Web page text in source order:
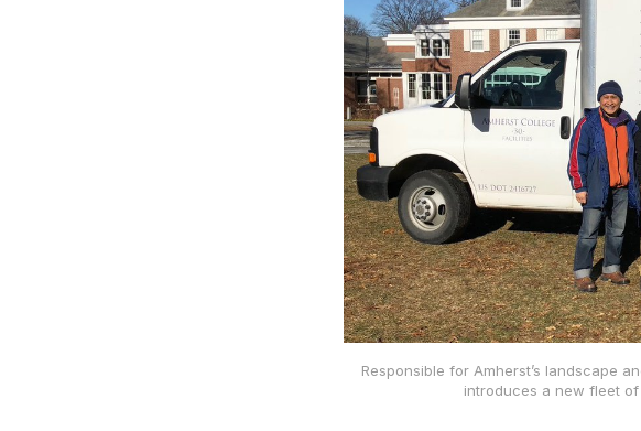
Responsible for Amherst’s landscape
introduces a new fleet